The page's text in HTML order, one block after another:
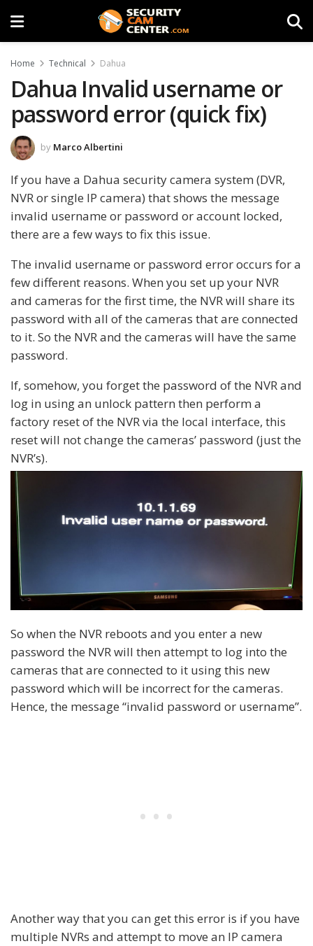
Home Technical Dahua
Dahua Invalid username or
password error (quick fix)
by Marco Albertini
If you have a Dahua security camera system (DVR,
NVR or single IP camera) that shows the message
invalid username or password or account locked,
there are a few ways to fix this issue.
The invalid username or password error occurs for a
few different reasons. When you set up your NVR
and cameras for the first time, the NVR will share its
password with all of the cameras that are connected
to it. So the NVR and the cameras will have the same
password.
If, somehow, you forget the password of the NVR and
log in using an unlock pattern then perform a
factory reset of the NVR via the local interface, this
reset will not change the cameras’ password (just the
NVR’s).
So when the NVR reboots and you enter a new
password the NVR will then attempt to log into the
cameras that are connected to it using this new
password which will be incorrect for the cameras.
Hence, the message “invalid password or username”.
Another way that you can get this error is if you have
multiple NVRs and attempt to move an IP camera